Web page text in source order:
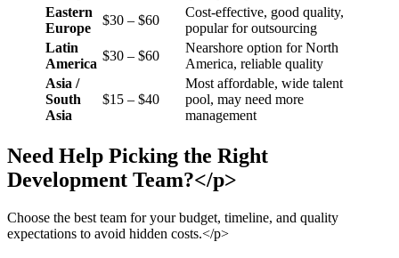
Eastern
Europe
$30 – $60
Cost-effective, good quality,
popular for outsourcing
Latin
America
$30 – $60
Nearshore option for North
America, reliable quality
Asia /
South
Asia
$15 – $40
Most affordable, wide talent
pool, may need more
management
Need Help Picking the Right
Development Team?</p>
Choose the best team for your budget, timeline, and quality
expectations to avoid hidden costs.</p>